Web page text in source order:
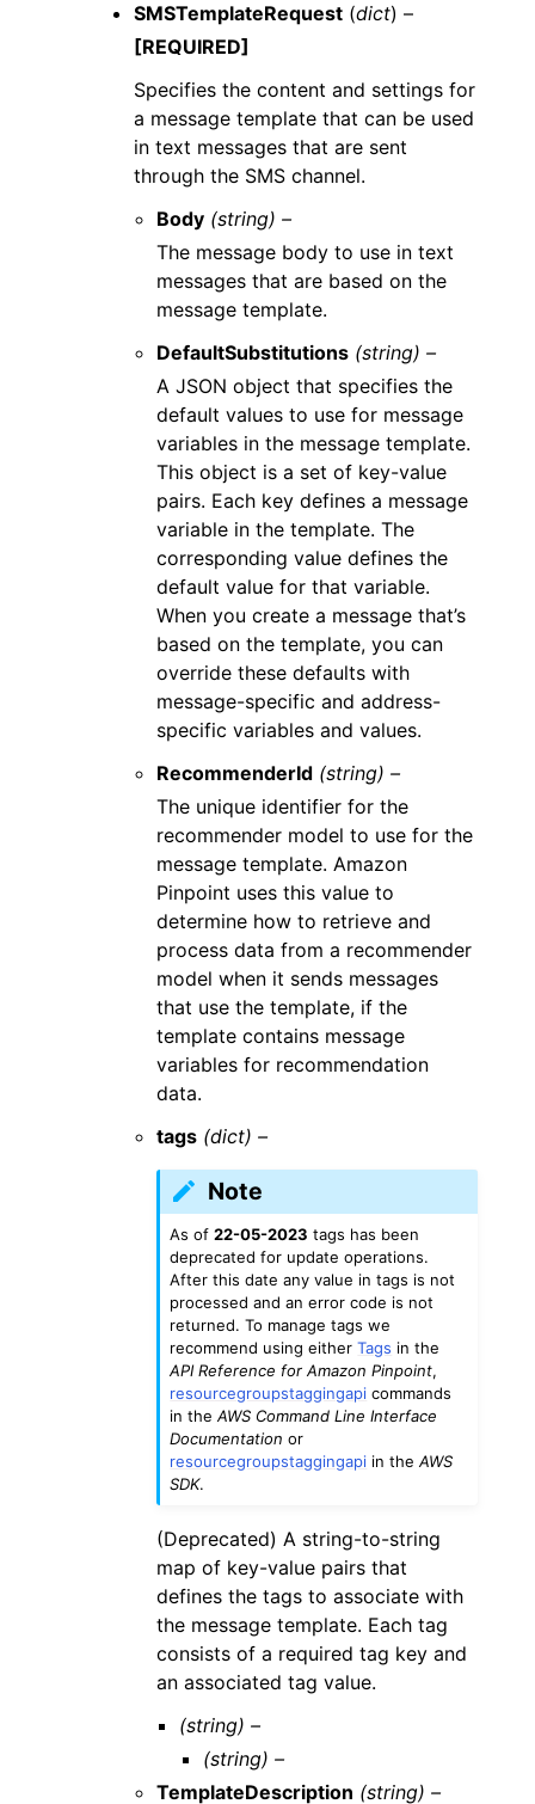
SMSTemplateRequest (dict) –
[REQUIRED]
Specifies the content and settings for
a message template that can be used
in text messages that are sent
through the SMS channel.
Body (string) –
The message body to use in text
messages that are based on the
message template.
DefaultSubstitutions (string) –
A JSON object that specifies the
default values to use for message
variables in the message template.
This object is a set of key-value
pairs. Each key defines a message
variable in the template. The
corresponding value defines the
default value for that variable.
When you create a message that’s
based on the template, you can
override these defaults with
message-specific and address-
specific variables and values.
RecommenderId (string) –
The unique identifier for the
recommender model to use for the
message template. Amazon
Pinpoint uses this value to
determine how to retrieve and
process data from a recommender
model when it sends messages
that use the template, if the
template contains message
variables for recommendation
data.
tags (dict) –
Note
As of22-05-2023 tags has been
deprecated for update operations.
After this date any value in tags is not
processed and an error code is not
returned. To manage tags we
recommend using eitherTags in the
API Reference for Amazon Pinpoint,
resourcegroupstaggingapi commands
in theAWS Command Line Interface
Documentation or
resourcegroupstaggingapi in theAWS
SDK.
(Deprecated) A string-to-string
map of key-value pairs that
defines the tags to associate with
the message template. Each tag
consists of a required tag key and
an associated tag value.
(string) –
(string) –
TemplateDescription (string) –